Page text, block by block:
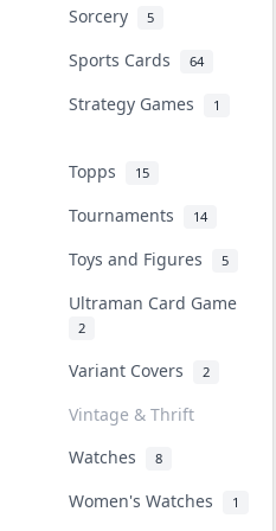
Sorcery 5
Sports Cards 64
Strategy Games 1
Topps 15
Tournaments 14
Toys and Figures 5
Ultraman Card Game
2
Variant Covers 2
Vintage & Thrift
Watches 8
Women's Watches 1